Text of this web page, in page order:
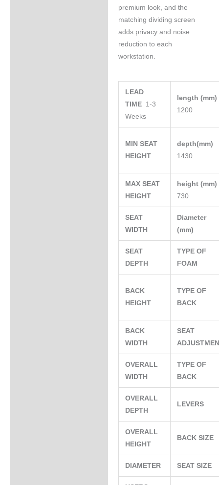
premium look, and the
matching dividing screen
adds privacy and noise
reduction to each
workstation.
LEAD
TIME 1-3
Weeks
length (mm)
1200
MIN SEAT
HEIGHT
depth(mm)
1430
MAX SEAT
HEIGHT
height (mm)
730
SEAT
WIDTH
Diameter
(mm)
SEAT
DEPTH
TYPE OF
FOAM
BACK
HEIGHT
TYPE OF
BACK
BACK
WIDTH
SEAT
OVERALL
WIDTH
TYPE OF
BACK
OVERALL
DEPTH
LEVERS
OVERALL
HEIGHT
BACK SIZE
DIAMETER SEAT SIZE